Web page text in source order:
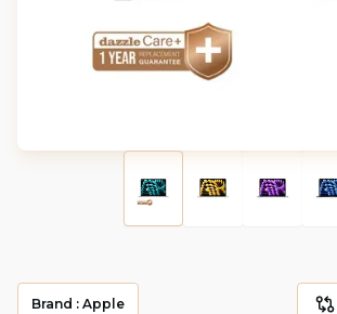
Brand : Apple